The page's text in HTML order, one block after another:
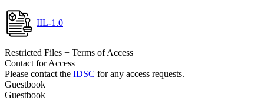
IIL-1.0
Restricted Files + Terms of Access
Contact for Access
Please contact the IDSC for any access requests.
Guestbook
Guestbook